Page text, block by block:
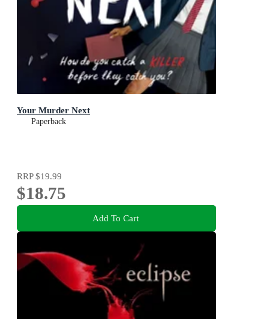
Your Murder Next
Paperback
RRP$19.99
$18.75
Add To Cart